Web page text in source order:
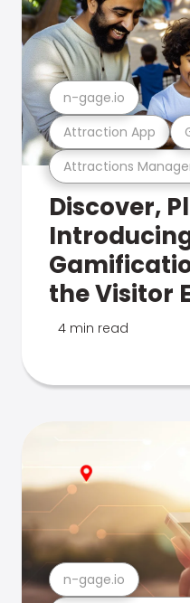
Attractions
Attraction App
n-gage.io
Discover,
the Visitor
4 min read
n-gage.io